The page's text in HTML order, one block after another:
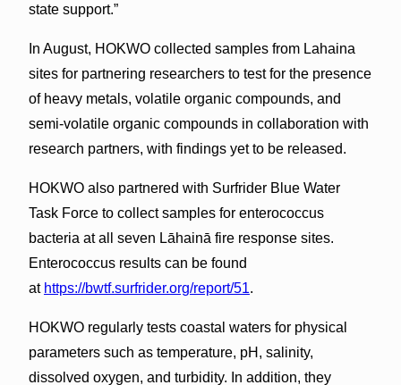
state support.”
In August, HOKWO collected samples from Lahaina
sites for partnering researchers to test for the presence
of heavy metals, volatile organic compounds, and
semi-volatile organic compounds in collaboration with
research partners, with findings yet to be released.
HOKWO also partnered with Surfrider Blue Water
Task Force to collect samples for enterococcus
bacteria at all seven Lāhainā fire response sites.
Enterococcus results can be found
at https://bwtf.surfrider.org/report/51.
HOKWO regularly tests coastal waters for physical
parameters such as temperature, pH, salinity,
dissolved oxygen, and turbidity. In addition, they